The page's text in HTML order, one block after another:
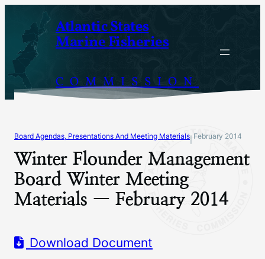
content
Atlantic States
Marine Fisheries
COMMISSION
Board Agendas, Presentations And Meeting Materials February 2014
Winter Flounder Management
Board Winter Meeting
Materials — February 2014
Download Document